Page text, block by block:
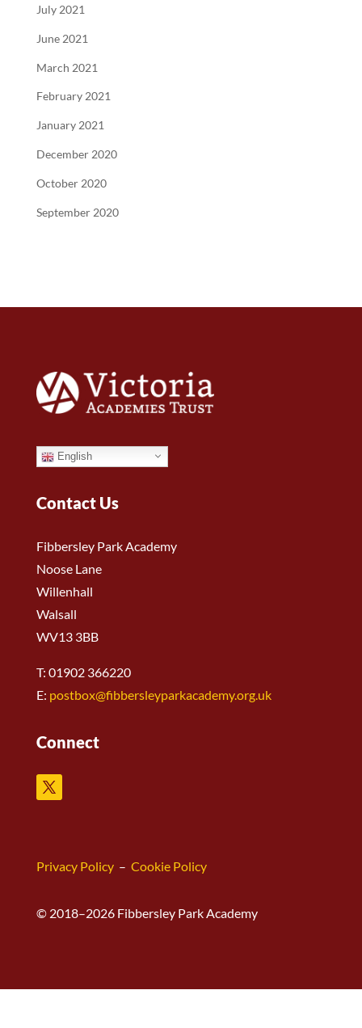
July 2021
June 2021
March 2021
February 2021
January 2021
December 2020
October 2020
September 2020
English
Contact Us
Fibbersley Park Academy
Noose Lane
Willenhall
Walsall
WV13 3BB
T: 01902 366220
E: postbox@fibbersleyparkacademy.org.uk
Connect
Privacy Policy– Cookie Policy
© 2018–2026 Fibbersley Park Academy